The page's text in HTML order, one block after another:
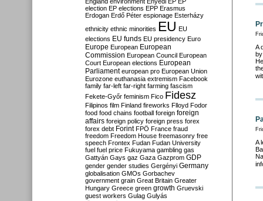
A
A
election EP elections EPP Erasmus
Erdogan Erdő Péter espionage Esterházy
ethnicity ethnic minorities EU EU
elections EU funds EU presidency Euro
Europe European European
Commission European Council European
Court European elections European
Parliament european pro European Union
Eurozone euthanasia extremism Facebook
family far-left far-right farming fascism
Fekete-Győr feminism Fico Fidesz
Filipinos film Finland fireworks Flloyd Fodor
food food chains football foreign foreign
affairs foreign policy foreign press forex
forex debt Forint FPÖ France fraud
freedom Freedom House freemasonry free
speech Frontex Fudan Fudan University
fuel fuel price Fukuyama gambling gas
Gattyán Gays gaz Gaza Gazprom GDP
gender gender studies Gergényi Germany
globalisation GMOs Gorbachev
government grain Great Britain Greater
Hungary Greece green growth Gruevski
guest workers Gulag Gulyás